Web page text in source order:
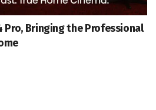
Pro, Bringing the Professional